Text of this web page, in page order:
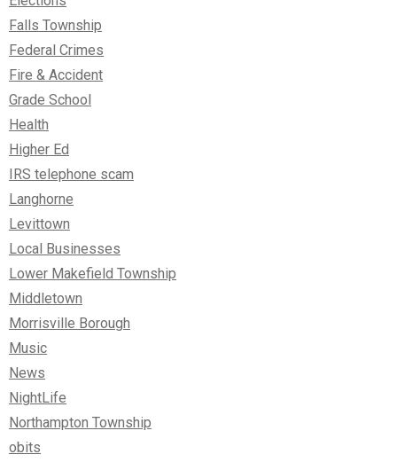
Falls Township
Federal Crimes
Fire & Accident
Grade School
Health
Higher Ed
IRS telephone scam
Langhorne
Levittown
Local Businesses
Lower Makefield Township
Middletown
Morrisville Borough
Music
News
NightLife
Northampton Township
obits